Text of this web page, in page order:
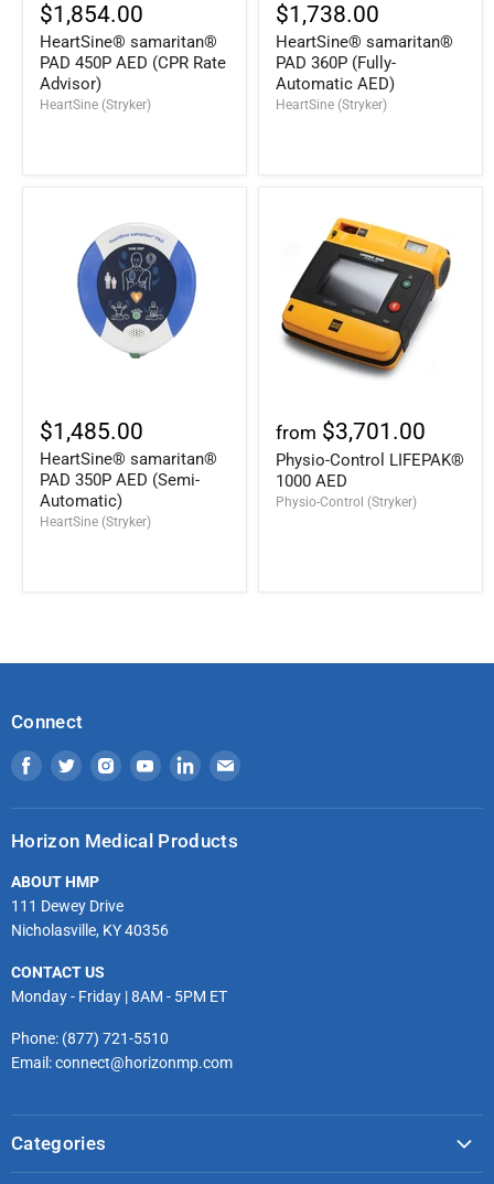
$1,854.00
HeartSine® samaritan®
PAD 450P AED (CPR Rate
Advisor)
HeartSine (Stryker)
$1,738.00
HeartSine® samaritan®
PAD 360P (Fully-
Automatic AED)
HeartSine (Stryker)
$1,485.00
HeartSine® samaritan®
PAD 350P AED (Semi-
Automatic)
HeartSine (Stryker)
from $3,701.00
Physio-Control LIFEPAK®
1000 AED
Physio-Control (Stryker)
Connect
Find
Facebook
Find
Twitter
Find
Instagram
Find
Youtube
Find
LinkedIn
Find
Horizon Medical Products
ABOUT HMP
111 Dewey Drive
Nicholasville, KY 40356
CONTACT US
Monday - Friday | 8AM - 5PM ET
Phone: (877) 721-5510
Email: connect@horizonmp.com
Categories